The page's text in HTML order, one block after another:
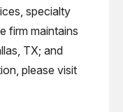
specialty
firm maintains
TX; and
please visit